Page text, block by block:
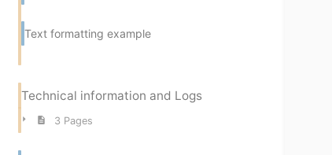
Text formatting example
Technical information and Logs
3 Pages